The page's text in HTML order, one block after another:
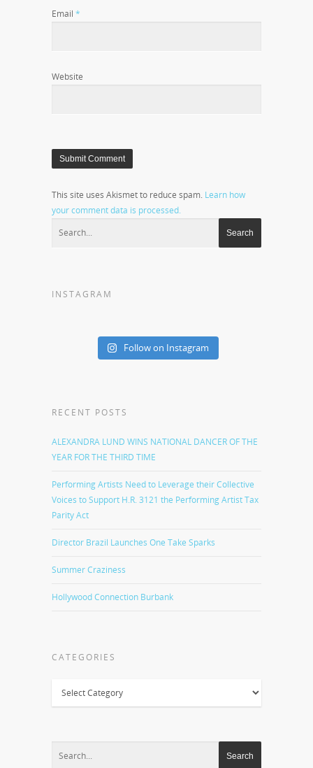
Email *
Website
This site uses Akismet to reduce spam. Learn how
your comment data is processed.
INSTAGRAM
Follow on Instagram
RECENT POSTS
ALEXANDRA LUND WINS NATIONAL DANCER OF THE
YEAR FOR THE THIRD TIME
Performing Artists Need to Leverage their Collective
Voices to Support H.R. 3121 the Performing Artist Tax
Parity Act
Director Brazil Launches One Take Sparks
Summer Craziness
Hollywood Connection Burbank
CATEGORIES